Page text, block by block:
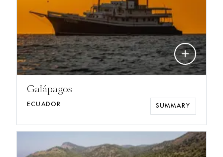
add
Galápagos
ECUADOR SUMMARY